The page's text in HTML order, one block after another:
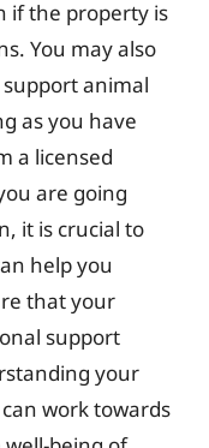
if the property is
You may also
animal
as you have
a licensed
are going
it is crucial to
help you
that your
support
your
work towards